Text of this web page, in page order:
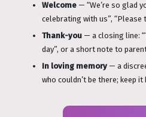
Welcome — “We’re so glad
celebrating with us”, “Please
Thank-you — a closing line:
day”, or a short note to
In loving memory — a
who couldn’t be there; keep